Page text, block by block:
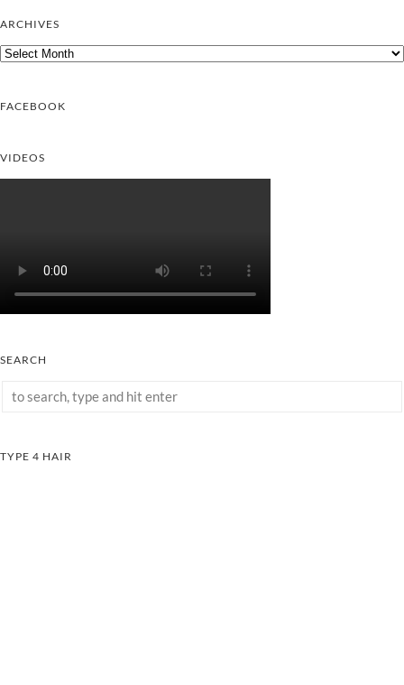
ARCHIVES
Archives
FACEBOOK
VIDEOS
SEARCH
TYPE 4 HAIR